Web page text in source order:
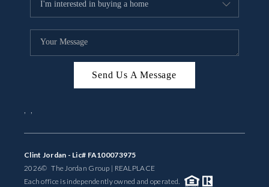
Send Us A Message
, ,
Clint Jordan - Lic# FA100073975
2026© The Jordan Group | REALPLACE
Each office is independently owned and operated.